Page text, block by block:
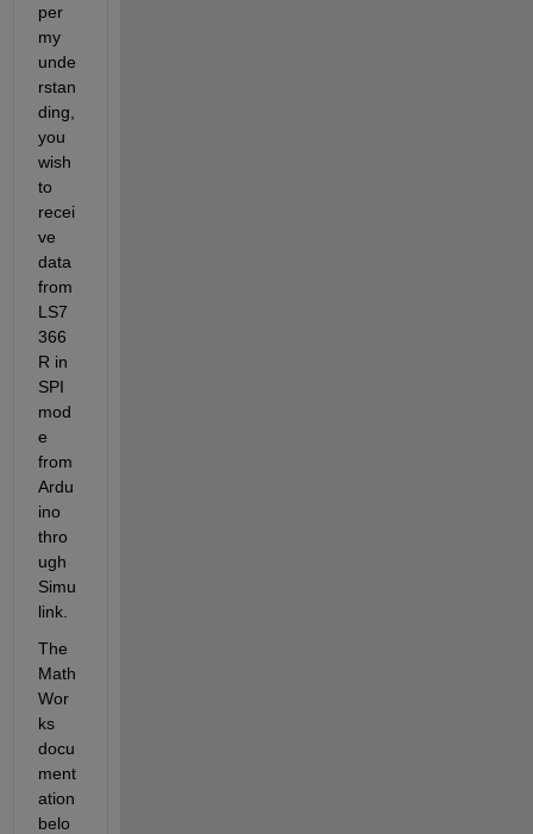
per
my
unde
rstan
ding
you
wish
to
recei
ve
data
LS7
366
R in
SPI
mod
e
from
Ardu
ino
thro
ugh
Simu
The
Math
Wor
ks
docu
ment
ation
belo